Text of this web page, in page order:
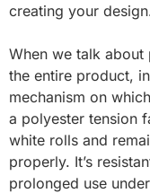
creating your
When we talk about
the entire product,
mechanism on
a polyester tension
white rolls and
properly. It’s
prolonged use